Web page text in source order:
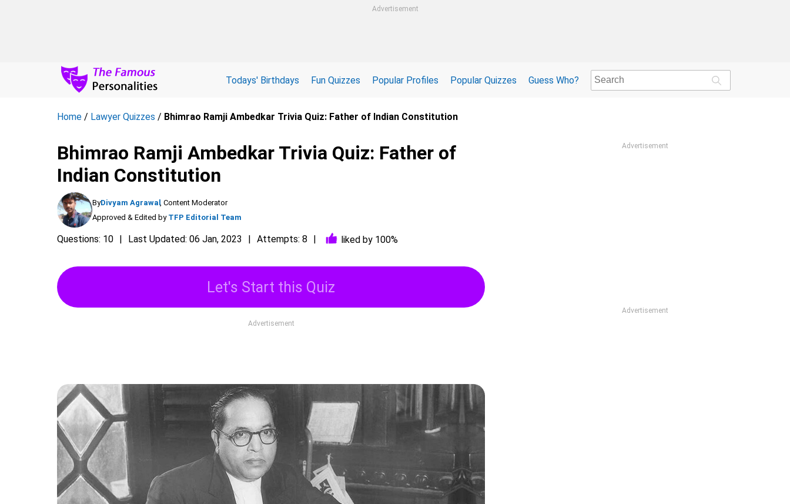
Advertisement
Todays' Birthdays Fun Quizzes Popular Profiles Popular Quizzes Guess Who?
Home / Lawyer Quizzes / Bhimrao Ramji Ambedkar Trivia Quiz: Father of Indian Constitution
Bhimrao Ramji Ambedkar Trivia Quiz: Father of
Indian Constitution
ByDivyam Agrawal, Content Moderator
Approved & Edited by TFP Editorial Team
Questions: 10 Last Updated: 06 Jan, 2023 Attempts: 8 liked by 100%
Let's Start this Quiz
Advertisement
Advertisement
Advertisement